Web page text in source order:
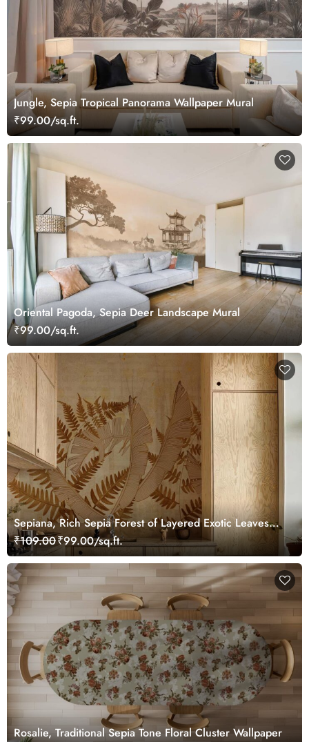
Jungle, Sepia Tropical Panorama Wallpaper Mural
₹99.00/sq.ft.
Oriental Pagoda, Sepia Deer Landscape Mural
₹99.00/sq.ft.
Sepiana, Rich Sepia Forest of Layered Exotic Leaves
Wallpaper Mural
₹109.00₹99.00/sq.ft.
Rosalie, Traditional Sepia Tone Floral Cluster Wallpaper